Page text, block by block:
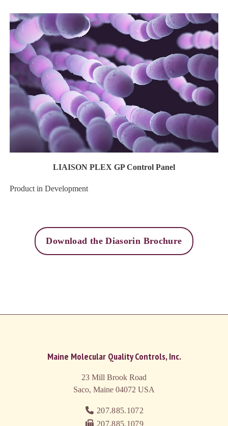
LIAISON PLEX GP Control Panel
Product in Development
Download the Diasorin Brochure
Maine Molecular Quality Controls, Inc.
23 Mill Brook Road
Saco, Maine 04072 USA
207.885.1072
207.885.1079